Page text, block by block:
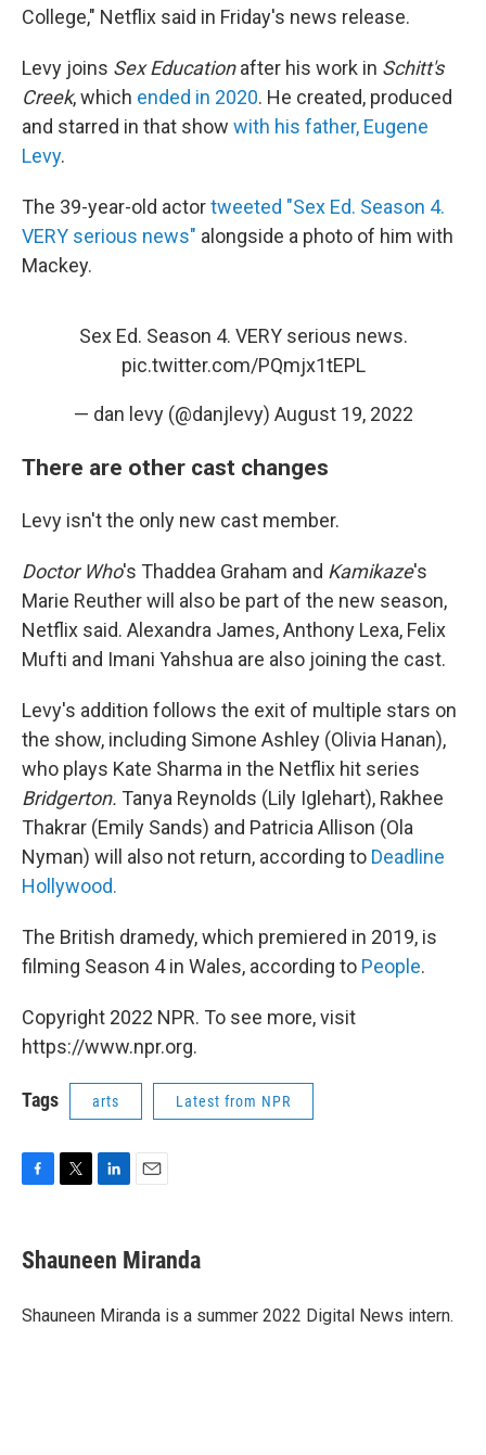
College," Netflix said in Friday's news release.
Levy joins Sex Educationafter his work in Schitt's
Creek, which ended in 2020. He created, produced
and starred in that show with his father, Eugene
Levy.
The 39-year-old actortweeted "Sex Ed. Season 4.
VERY serious news" alongside a photo of him with
Mackey.
Sex Ed. Season 4. VERY serious news.
pic.twitter.com/PQmjx1tEPL
— dan levy (@danjlevy) August 19, 2022
There are other cast changes
Levy isn't the only new cast member.
Doctor Who's Thaddea Graham and Kamikaze's
Marie Reuther will also be part of the new season,
Netflix said. Alexandra James, Anthony Lexa, Felix
Mufti and Imani Yahshua are also joining the cast.
Levy's addition follows the exit of multiple stars on
the show, including Simone Ashley (Olivia Hanan),
who plays Kate Sharma in the Netflix hit series
Bridgerton. Tanya Reynolds (Lily Iglehart), Rakhee
Thakrar (Emily Sands) and Patricia Allison (Ola
Nyman) will also not return, according to Deadline
Hollywood.
The British dramedy, which premiered in 2019, is
filming Season 4 in Wales, according to People.
Copyright 2022 NPR. To see more, visit
https://www.npr.org.
Tags arts Latest from NPR
e
b
o
t
t
r
k
e
I
i
l
Shauneen Miranda
Shauneen Miranda is a summer 2022 Digital News intern.